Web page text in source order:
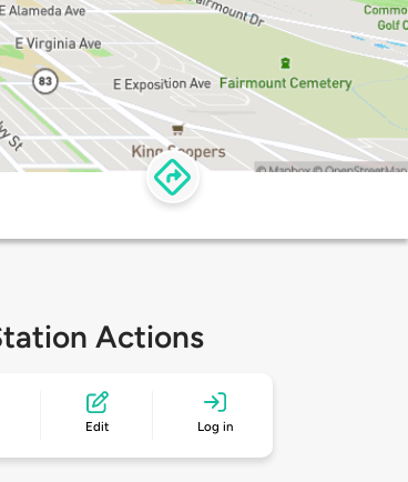
Actions
Edit Log in